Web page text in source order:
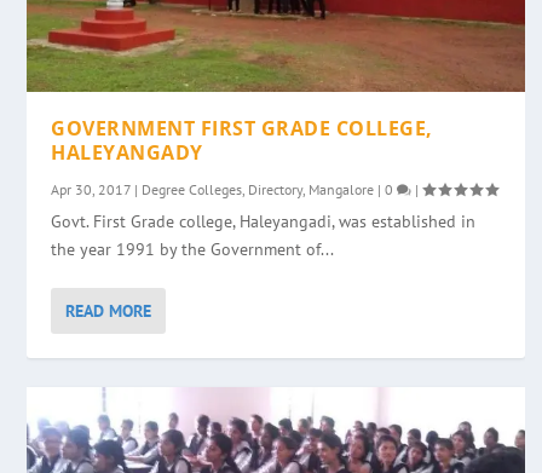
GOVERNMENT FIRST GRADE COLLEGE,
HALEYANGADY
Apr 30, 2017 | Degree Colleges, Directory, Mangalore |0 |
Govt. First Grade college, Haleyangadi, was established in
the year 1991 by the Government of...
READ MORE